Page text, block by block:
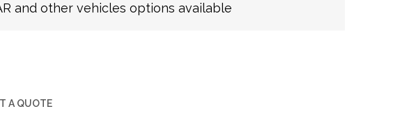
and other vehicles options available
A QUOTE